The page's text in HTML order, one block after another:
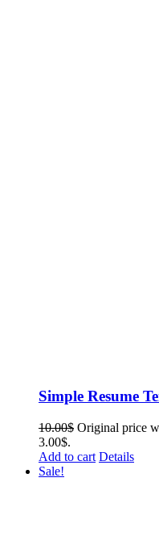
Simple Resume
10.00$ Original price
3.00$.
Add to cart Details
Sale!